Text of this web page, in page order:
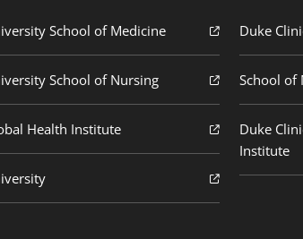
School of Medicine
School of Nursing
Health Institute
Duke
School of
Duke
Institute